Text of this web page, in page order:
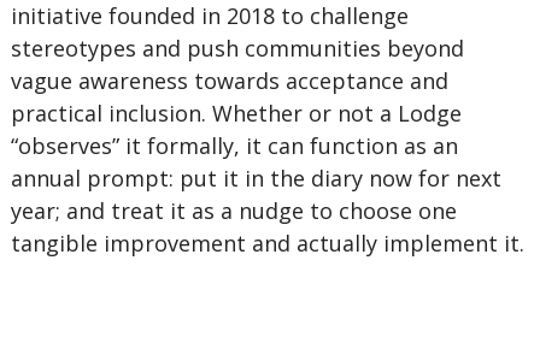
initiative founded in 2018 to challenge
stereotypes and push communities beyond
vague awareness towards acceptance and
practical inclusion. Whether or not a Lodge
“observes” it formally, it can function as an
annual prompt: put it in the diary now for next
year; and treat it as a nudge to choose one
tangible improvement and actually implement it.